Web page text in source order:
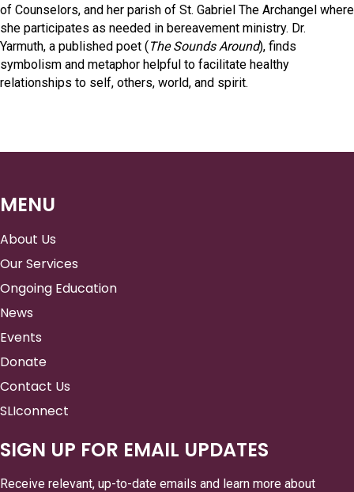
of Counselors, and her parish of St. Gabriel The Archangel where
she participates as needed in bereavement ministry. Dr.
Yarmuth, a published poet (The Sounds Around), finds
symbolism and metaphor helpful to facilitate healthy
relationships to self, others, world, and spirit.
MENU
About Us
Our Services
Ongoing Education
News
Events
Donate
Contact Us
SLIconnect
SIGN UP FOR EMAIL UPDATES
Receive relevant, up-to-date emails and learn more about